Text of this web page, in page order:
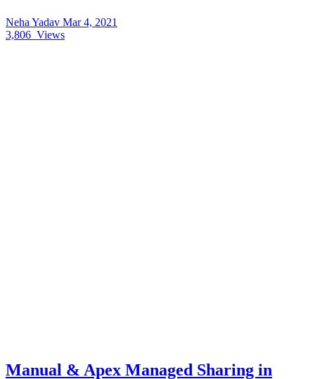
Neha Yadav Mar 4, 2021
3,806 Views
Manual & Apex Managed Sharing in